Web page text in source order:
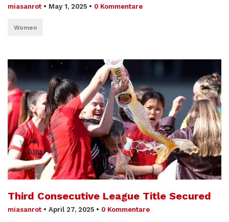
miasanrot • May 1, 2025 • 0 Kommentare
Women
Third Consecutive League Title Secured
miasanrot • April 27, 2025 • 0 Kommentare